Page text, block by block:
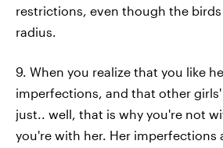
restrictions, even though the
radius.
9. When you realize that you like
imperfections, and that other
just.. well, that is why you're not
you're with her. Her imperfections